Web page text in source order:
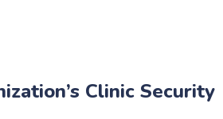
Clinic Security